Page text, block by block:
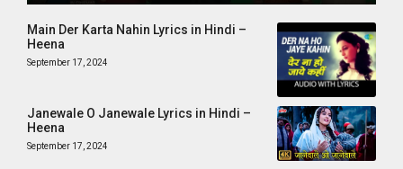
Main Der Karta Nahin Lyrics in Hindi –
Heena
September 17, 2024
Janewale O Janewale Lyrics in Hindi –
Heena
September 17, 2024